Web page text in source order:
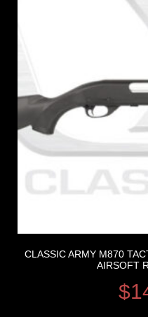
CLASSIC ARMY M870
AIRSOFT
$